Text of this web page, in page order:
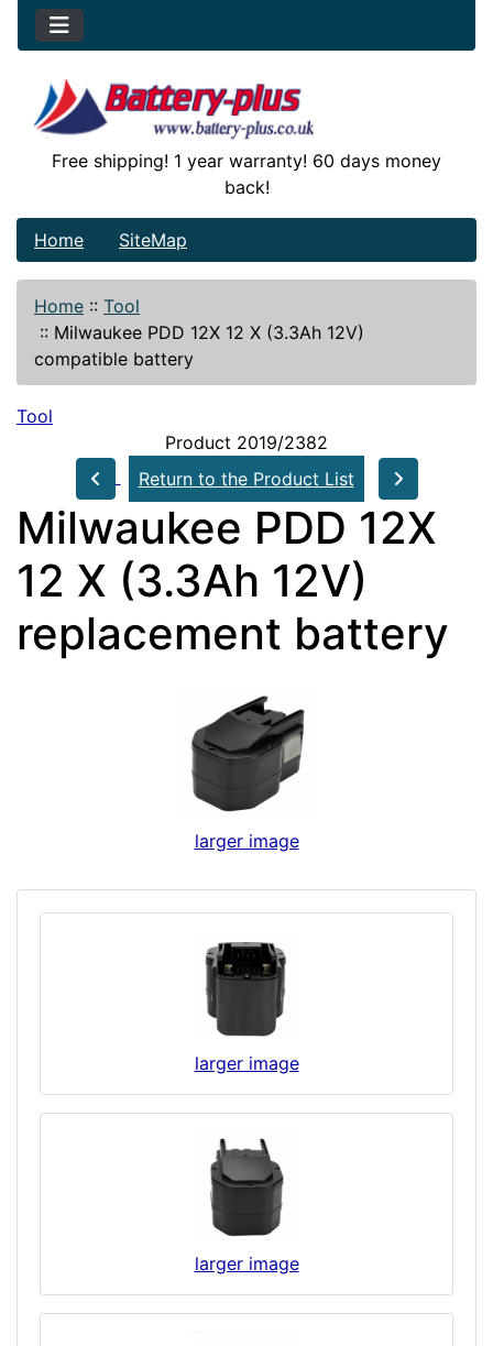
Free shipping! 1 year warranty! 60 days money
back!
Home SiteMap
Home :: Tool
:: Milwaukee PDD 12X 12 X (3.3Ah 12V)
compatible battery
Tool
Product 2019/2382
Return to the Product List
Milwaukee PDD 12X
12 X (3.3Ah 12V)
replacement battery
larger image
larger image
larger image